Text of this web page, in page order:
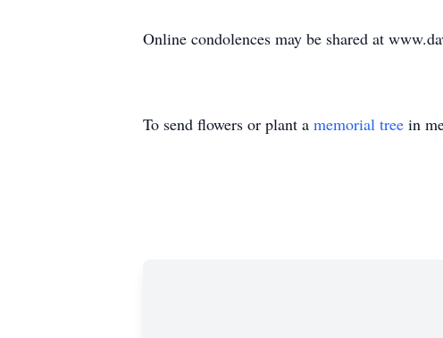
Online condolences may be shared at
To send flowers or plant a memorial tree in